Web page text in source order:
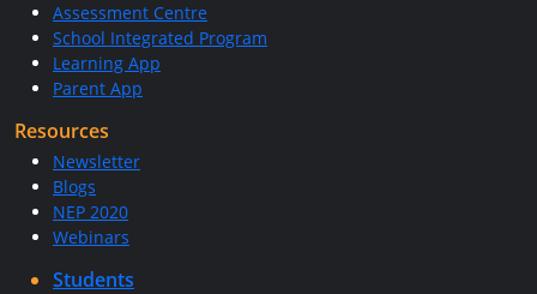
Assessment Centre
School Integrated Program
Learning App
Parent App
Resources
Newsletter
Blogs
NEP 2020
Webinars
Students